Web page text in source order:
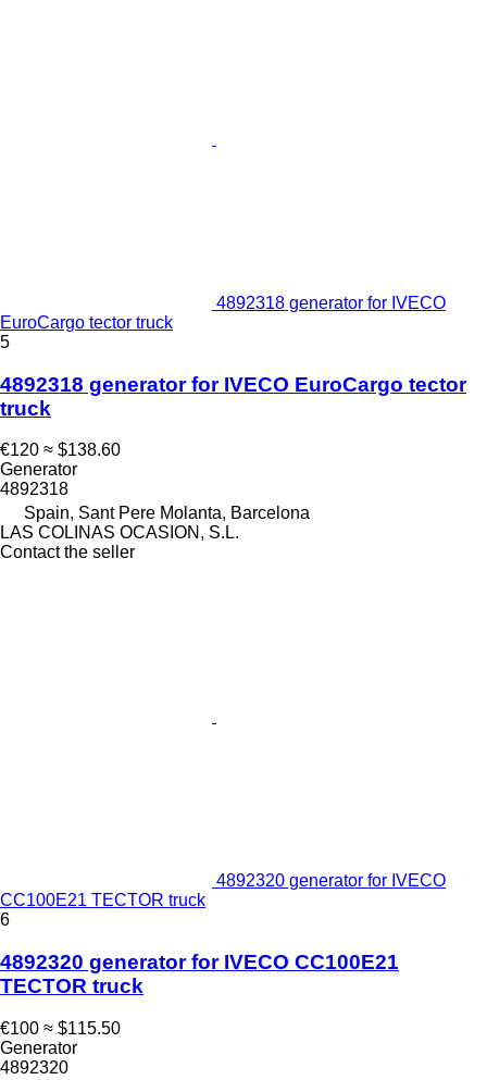
4892318 generator for IVECO
EuroCargo tector truck
5
4892318 generator for IVECO EuroCargo tector
truck
€120 ≈ $138.60
Generator
4892318
Spain, Sant Pere Molanta, Barcelona
LAS COLINAS OCASION, S.L.
Contact the seller
4892320 generator for IVECO
CC100E21 TECTOR truck
6
4892320 generator for IVECO CC100E21
TECTOR truck
€100 ≈ $115.50
Generator
4892320